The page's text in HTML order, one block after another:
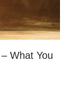
What You